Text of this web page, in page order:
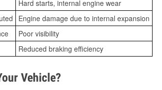
Hard starts, internal engine wear
Engine damage due to internal expansion
Poor visibility
Reduced braking efficiency
Vehicle?